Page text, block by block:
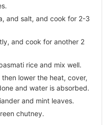
and salt, and cook for 2-3
and cook for another 2
rice and mix well.
lower the heat, cover,
and water is absorbed.
and mint leaves.
chutney.